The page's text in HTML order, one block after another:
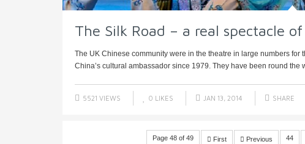
The Silk Road – a real spectacle
The UK Chinese community were in the theatre in large numbers
China’s cultural ambassador since 1979. They have been round the
5521 VIEWS 0 LIKES JAN 13, 2014 SHARE
Page 48 of 49 First Previous 44